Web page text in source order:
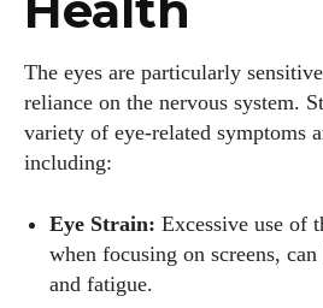
The eyes are particularly
reliance on the nervous system.
variety of eye-related symptoms
including:
Eye Strain: Excessive use of
when focusing on screens,
and fatigue.